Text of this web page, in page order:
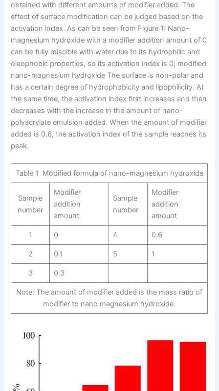
obtained with different amounts of modifier added. The
effect of surface modification can be judged based on the
activation index. As can be seen from Figure 1: Nano-
magnesium hydroxide with a modifier addition amount of 0
can be fully miscible with water due to its hydrophilic and
oleophobic properties, so its activation index is 0; modified
nano-magnesium hydroxide The surface is non-polar and
has a certain degree of hydrophobicity and lipophilicity. At
the same time, the activation index first increases and then
decreases with the increase in the amount of nano-
polyacrylate emulsion added. When the amount of modifier
added is 0.6, the activation index of the sample reaches its
peak.
Table 1 Modified formula of nano-magnesium hydroxide
Sample
number
Modifier
addition
amount
Sample
number
Modifier
addition
amount
1 0 4 0.6
2 0.1 5 1
3 0.3
Note: The amount of modifier added is the mass ratio of
modifier to nano magnesium hydroxide.